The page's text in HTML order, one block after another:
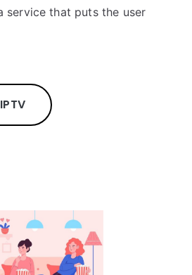
service that puts the user